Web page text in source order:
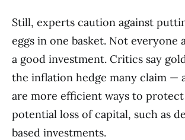
Still, experts caution against
eggs in one basket. Not everyone
a good investment. Critics say
the inflation hedge many claim —
are more efficient ways to protect
potential loss of capital, such as
based investments.